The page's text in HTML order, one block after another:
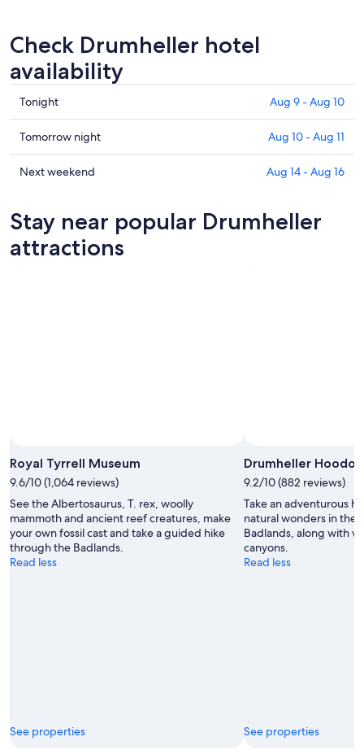
Check Drumheller hotel
availability
Check
prices
in
Drumheller
for
9
Aug
Tonight Aug 9 - Aug 10
Check
prices
in
tomorrow
night,
Aug
Tomorrow night Aug 10 - Aug 11
Check
Drumheller
for
next
Next weekend Aug 14 - Aug 16
Stay near popular Drumheller
attractions
Royal Tyrrell Museum
9.6/10 (1,064 reviews)
See the Albertosaurus, T. rex, woolly
mammoth and ancient reef creatures, make
your own fossil cast and take a guided hike
through the Badlands.
Read less
See properties
Drumheller
9.2/10 (882 reviews)
Take an adventurous
natural wonders in the
Badlands, along with
canyons.
Read less
See properties